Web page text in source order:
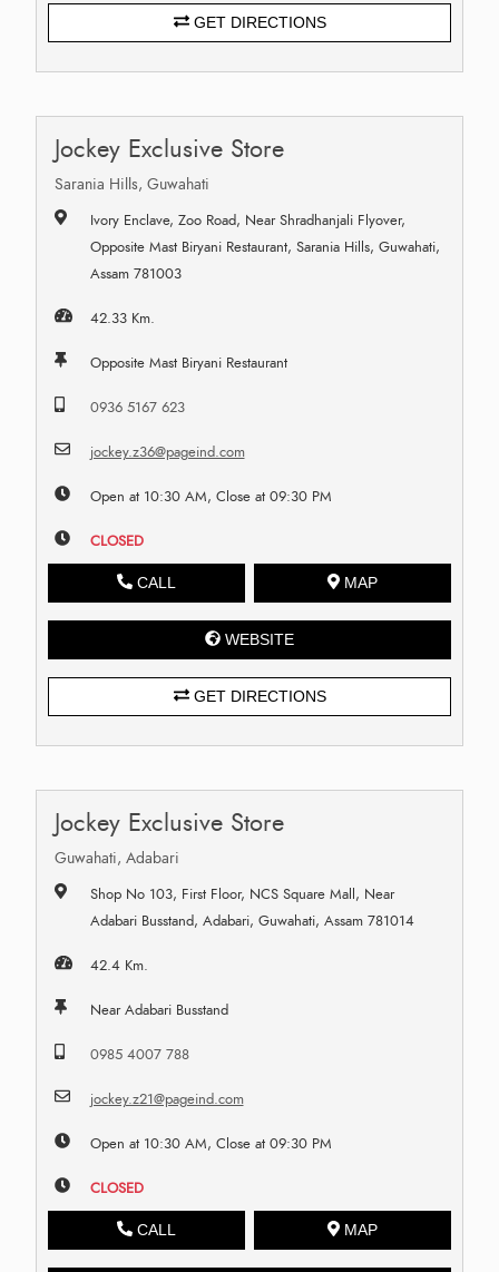
GET DIRECTIONS
Jockey Exclusive Store
Sarania Hills, Guwahati
Ivory Enclave, Zoo Road, Near Shradhanjali Flyover,
Opposite Mast Biryani Restaurant, Sarania Hills, Guwahati,
Assam 781003
42.33 Km.
Opposite Mast Biryani Restaurant
0936 5167 623
jockey.z36@pageind.com
Open at 10:30 AM, Close at 09:30 PM
CLOSED
CALL MAP
WEBSITE
GET DIRECTIONS
Jockey Exclusive Store
Guwahati, Adabari
Shop No 103, First Floor, NCS Square Mall, Near
Adabari Busstand, Adabari, Guwahati, Assam 781014
42.4 Km.
Near Adabari Busstand
0985 4007 788
jockey.z21@pageind.com
Open at 10:30 AM, Close at 09:30 PM
CLOSED
CALL MAP